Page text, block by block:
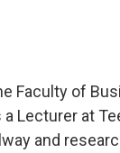
Faculty of
Lecturer at
and